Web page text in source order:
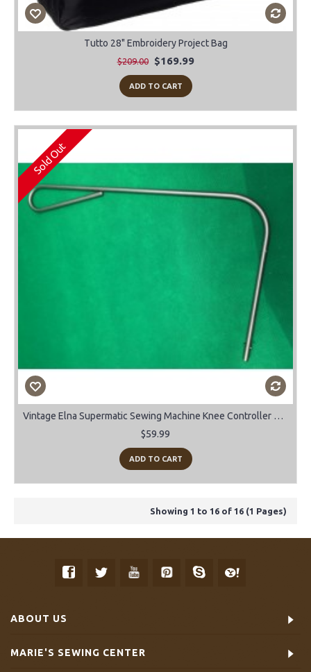
Tutto 28" Embroidery Project Bag
$209.00 $169.99
ADD TO CART
Sold Out
Vintage Elna Supermatic Sewing Machine Knee Controller Bar.
$59.99
ADD TO CART
Showing 1 to 16 of 16 (1 Pages)
ABOUT US
MARIE'S SEWING CENTER